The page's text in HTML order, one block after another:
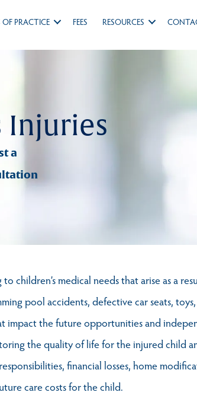
PRACTICE FEES RESOURCES
Injuries
a
medical needs that arise as a
pool accidents, defective car seats,
impact the future opportunities and
the quality of life for the injured child
financial losses, home
care costs for the child.